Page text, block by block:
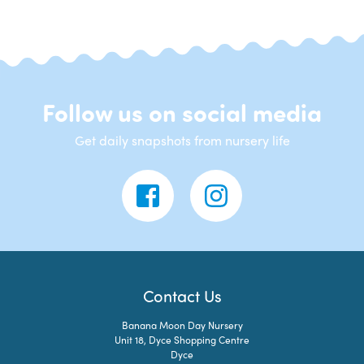
Follow us on social media
Get daily snapshots from nursery life
Contact Us
Banana Moon Day Nursery
Unit 18, Dyce Shopping Centre
Dyce